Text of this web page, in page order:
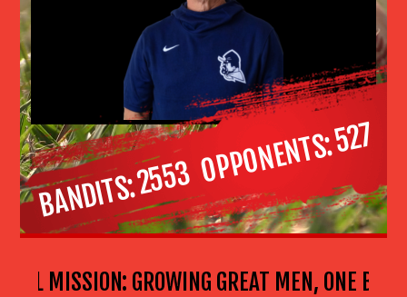
BANDITS2553 OPPONENTS527
MISSION: GROWING GREAT MEN, ONE BOY